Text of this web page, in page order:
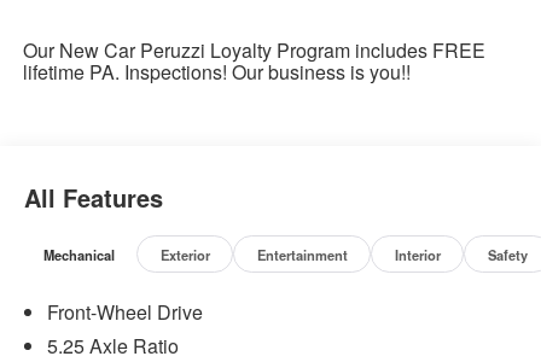
Our New Car Peruzzi Loyalty Program includes FREE
lifetime PA. Inspections! Our business is you!!
All Features
Mechanical Exterior Entertainment Interior Safety
Front-Wheel Drive
5.25 Axle Ratio